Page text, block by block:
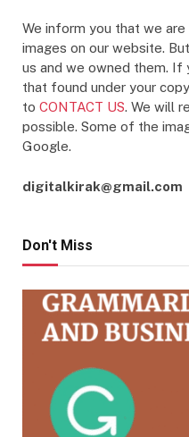
We inform you that we
images on our website.
us and we owned them. If
that found under your
to CONTACT US. We will
possible. Some of the
Google.
digitalkirak@gmail.com
Don't Miss